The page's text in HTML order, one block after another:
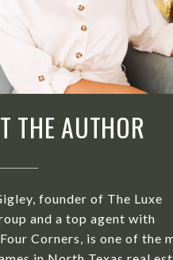
THE AUTHOR
founder of The Luxe
and a top agent with
Corners, is one of the